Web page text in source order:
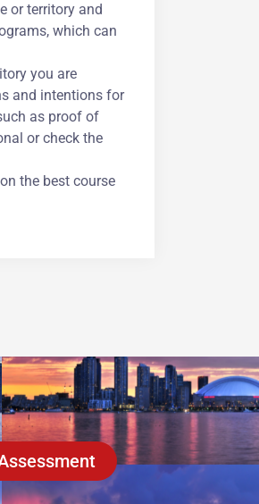
or territory and
which can
you are
and intentions for
as proof of
or check the
the best course